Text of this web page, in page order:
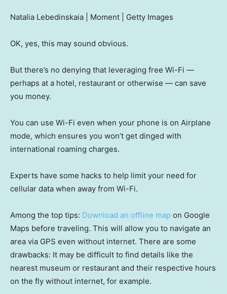
Natalia Lebedinskaia | Moment | Getty Images
OK, yes, this may sound obvious.
But there’s no denying that leveraging free Wi-Fi —
perhaps at a hotel, restaurant or otherwise — can save
you money.
You can use Wi-Fi even when your phone is on Airplane
mode, which ensures you won’t get dinged with
international roaming charges.
Experts have some hacks to help limit your need for
cellular data when away from Wi-Fi.
Among the top tips: Download an offline map on Google
Maps before traveling. This will allow you to navigate an
area via GPS even without internet. There are some
drawbacks: It may be difficult to find details like the
nearest museum or restaurant and their respective hours
on the fly without internet, for example.